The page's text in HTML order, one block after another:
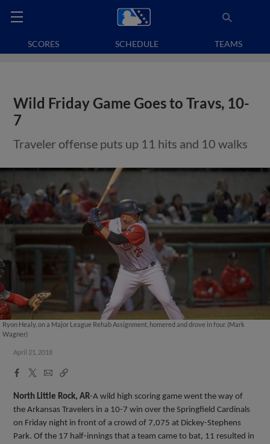
SCORES SCHEDULE TEAMS
Wild Friday Game Goes to Travs, 10-
7
Traveler offense puts up 11 hits and 10 walks
Ryon Healy, on a Major League Rehab Assignment, homered and drove in four. (Mark
Wagner)
April 21, 2018
Facebook
X
EmailCopy
North Little Rock, AR-A wild high scoring game went the way of
the Arkansas Travelers in a 10-7 win over the Springfield Cardinals
on Friday night in front of a crowd of 7,075 at Dickey-Stephens
Park. Of the 17 half-innings that a team came to bat, 11 resulted in